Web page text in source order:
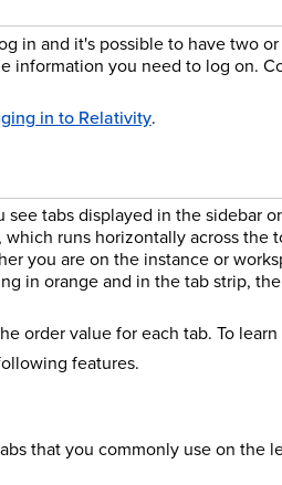
in and it's possible to have two
information you need to log on.
in to Relativity.
tabs displayed in the sidebar
runs horizontally across
you are on the instance or
in orange and in the tab strip,
order value for each tab. To
features.
that you commonly use on the